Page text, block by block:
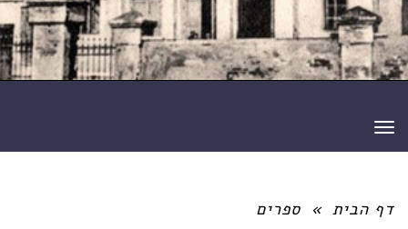
תפריט
דף הבית » ספרים